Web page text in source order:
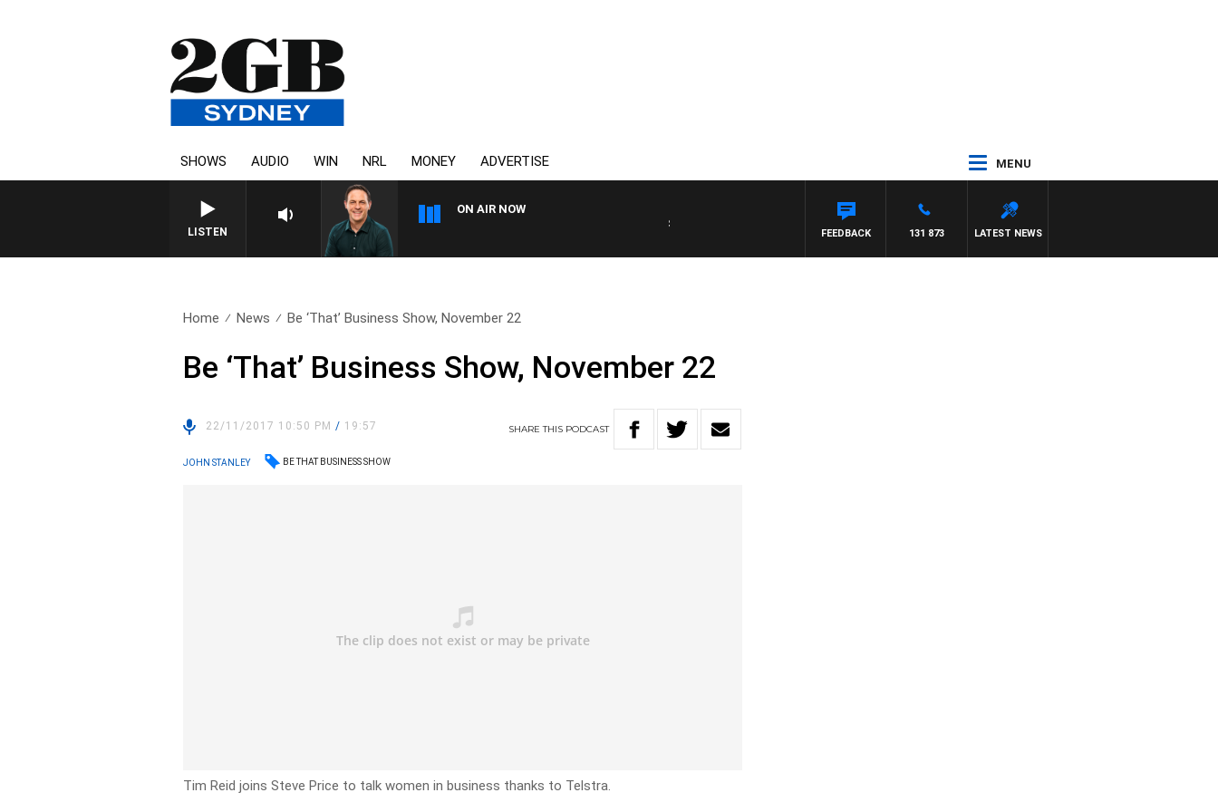
SHOWS AUDIO WIN NRL MONEY ADVERTISE MENU
LISTEN
ON AIR NOW
SPORTS TODAY WITH ADAM HAWSE
LATEST NEWS
131 873
FEEDBACK
Home News Be ‘That’ Business Show, November 22
Be ‘That’ Business Show, November 22
22/11/2017 10:50 PM/ 19:57 SHARETHIS PODCAST
JOHN STANLEY BE THAT BUSINESS SHOW
Tim Reid joins Steve Price to talk women in business thanks to Telstra.